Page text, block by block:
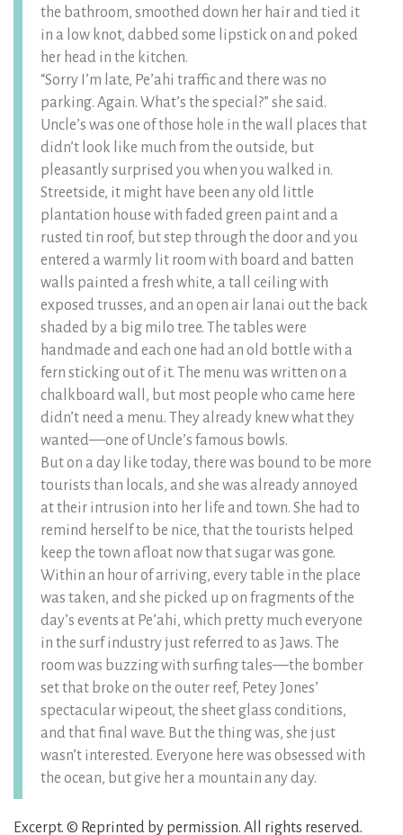
the bathroom, smoothed down her hair and tied it
in a low knot, dabbed some lipstick on and poked
her head in the kitchen.
“Sorry I’m late, Pe’ahi traffic and there was no
parking. Again. What’s the special?” she said.
Uncle’s was one of those hole in the wall places that
didn’t look like much from the outside, but
pleasantly surprised you when you walked in.
Streetside, it might have been any old little
plantation house with faded green paint and a
rusted tin roof, but step through the door and you
entered a warmly lit room with board and batten
walls painted a fresh white, a tall ceiling with
exposed trusses, and an open air lanai out the back
shaded by a big milo tree. The tables were
handmade and each one had an old bottle with a
fern sticking out of it. The menu was written on a
chalkboard wall, but most people who came here
didn’t need a menu. They already knew what they
wanted––one of Uncle’s famous bowls.
But on a day like today, there was bound to be more
tourists than locals, and she was already annoyed
at their intrusion into her life and town. She had to
remind herself to be nice, that the tourists helped
keep the town afloat now that sugar was gone.
Within an hour of arriving, every table in the place
was taken, and she picked up on fragments of the
day’s events at Pe’ahi, which pretty much everyone
in the surf industry just referred to as Jaws. The
room was buzzing with surfing tales––the bomber
set that broke on the outer reef, Petey Jones’
spectacular wipeout, the sheet glass conditions,
and that final wave. But the thing was, she just
wasn’t interested. Everyone here was obsessed with
the ocean, but give her a mountain any day.
Excerpt. © Reprinted by permission. All rights reserved.